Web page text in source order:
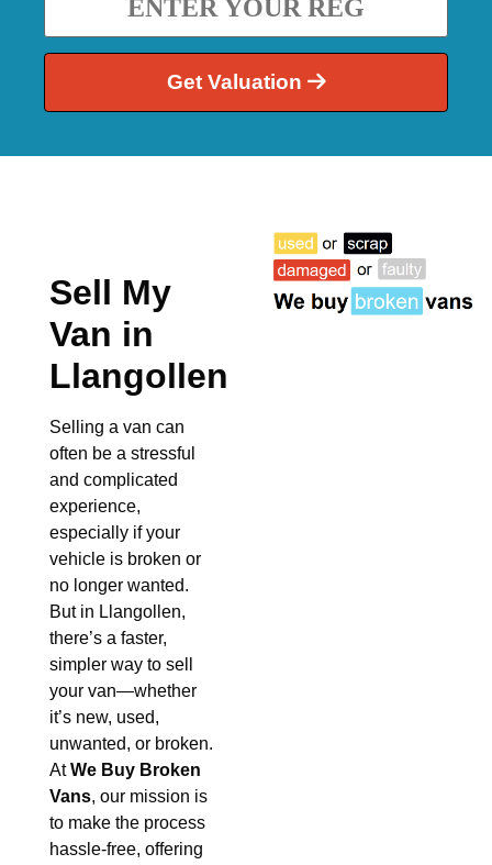
Get Valuation
Sell My
Van in
Llangollen
Selling a van can
often be a stressful
and complicated
experience,
especially if your
vehicle is broken or
no longer wanted.
But in Llangollen,
there’s a faster,
simpler way to sell
your van—whether
it’s new, used,
unwanted, or broken.
AtWe Buy Broken
Vans, our mission is
to make the process
hassle-free, offering